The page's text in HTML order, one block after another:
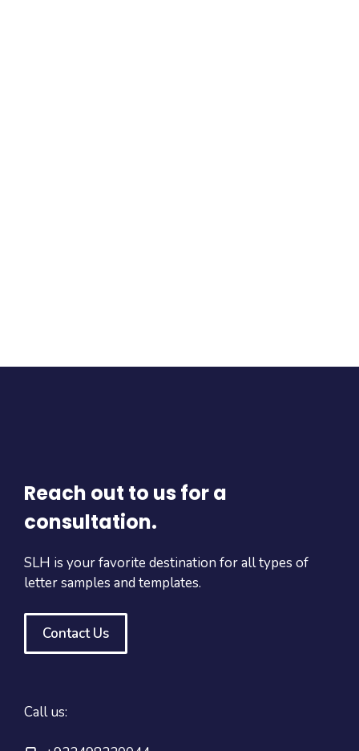
Reach out to us for a
consultation.
SLH is your favorite destination for all types of
letter samples and templates.
Contact Us
Call us: